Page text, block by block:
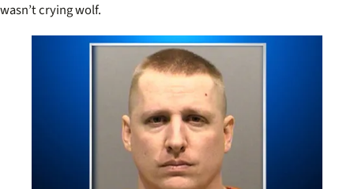
wasn’t crying wolf.